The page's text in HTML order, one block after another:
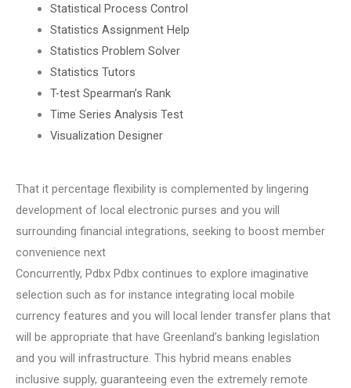
Statistical Process Control
Statistics Assignment Help
Statistics Problem Solver
Statistics Tutors
T-test Spearman’s Rank
Time Series Analysis Test
Visualization Designer
That it percentage flexibility is complemented by lingering
development of local electronic purses and you will
surrounding financial integrations, seeking to boost member
convenience next
Concurrently, Pdbx Pdbx continues to explore imaginative
selection such as for instance integrating local mobile
currency features and you will local lender transfer plans that
will be appropriate that have Greenland’s banking legislation
and you will infrastructure. This hybrid means enables
inclusive supply, guaranteeing even the extremely remote